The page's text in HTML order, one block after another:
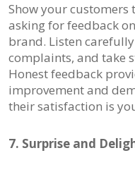
Show your
asking for feedback
brand. Listen
complaints, and take
Honest feedback
improvement and
their satisfaction is
7. Surprise and